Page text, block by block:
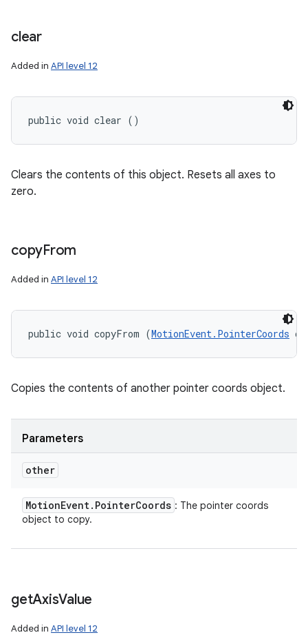
clear
Added in API level 12
public void clear ()
Clears the contents of this object. Resets all axes to
zero.
copyFrom
Added in API level 12
public void copyFrom (MotionEvent.PointerCoords
Copies the contents of another pointer coords object.
Parameters
other
MotionEvent. PointerCoords : The pointer coords
object to copy.
getAxisValue
Added in API level 12